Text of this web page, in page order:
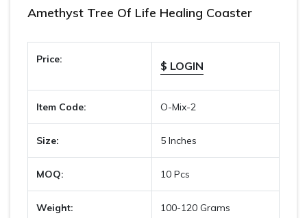
Amethyst Tree Of Life Healing Coaster
Price: $ LOGIN
Item Code: O-Mix-2
Size: 5 Inches
MOQ: 10 Pcs
Weight: 100-120 Grams